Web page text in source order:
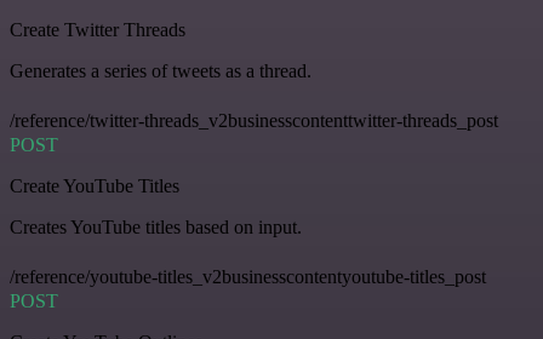
Create Twitter Threads
Generates a series of tweets as a thread.
/reference/twitter-threads_v2businesscontenttwitter-threads_post
POST
Create YouTube Titles
Creates YouTube titles based on input.
/reference/youtube-titles_v2businesscontentyoutube-titles_post
POST